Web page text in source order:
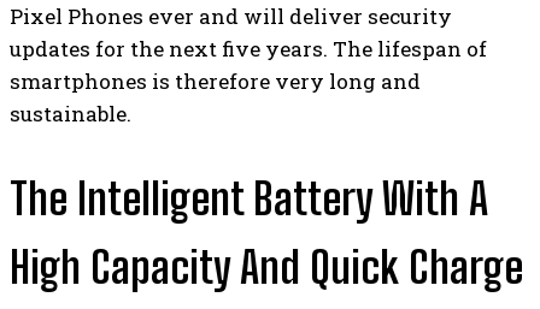
Pixel Phones ever and will deliver security
updates for the next five years. The lifespan of
smartphones is therefore very long and
sustainable.
The Intelligent Battery With A
High Capacity And Quick Charge